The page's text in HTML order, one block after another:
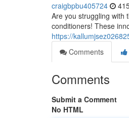
craigbpbu405724
Are you struggling with
conditioners! These
https://
Comments
Comments
Submit a Comment
No HTML